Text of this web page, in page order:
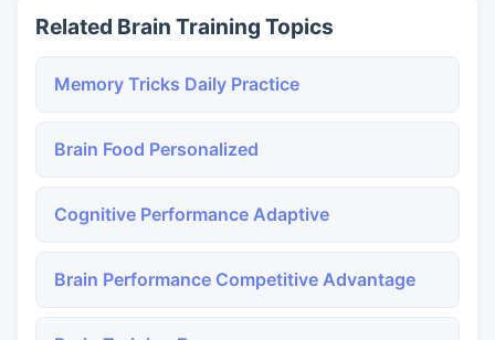
Related Brain Training Topics
Memory Tricks Daily Practice
Brain Food Personalized
Cognitive Performance Adaptive
Brain Performance Competitive Advantage